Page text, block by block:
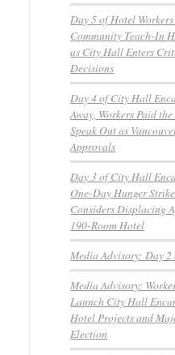
Day 5 of Hotel
Community Teach-In
as City Hall Enters
Decisions
Day 4 of City Hall
Away, Workers Paid
Speak Out as
Approvals
Day 3 of City Hall
One-Day Hunger
Considers Displacing
190-Room Hotel
Media Advisory: Day
Media Advisory:
Launch City Hall
Hotel Projects and
Election